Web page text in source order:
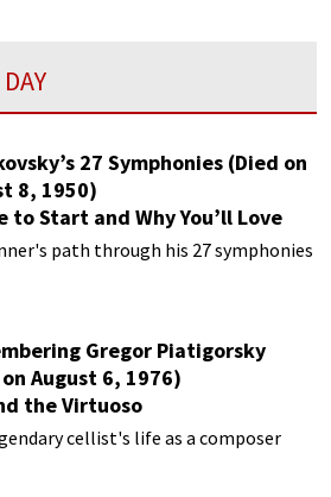
27 Symphonies (Died on
8, 1950)
to Start and Why You’ll Love
path through his 27 symphonies
Gregor Piatigorsky
August 6, 1976)
the Virtuoso
cellist's life as a composer